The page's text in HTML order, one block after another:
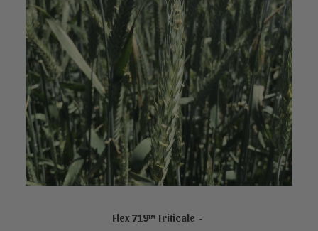
NOT FOR SALE ONLINE
Flex 719™ Triticale